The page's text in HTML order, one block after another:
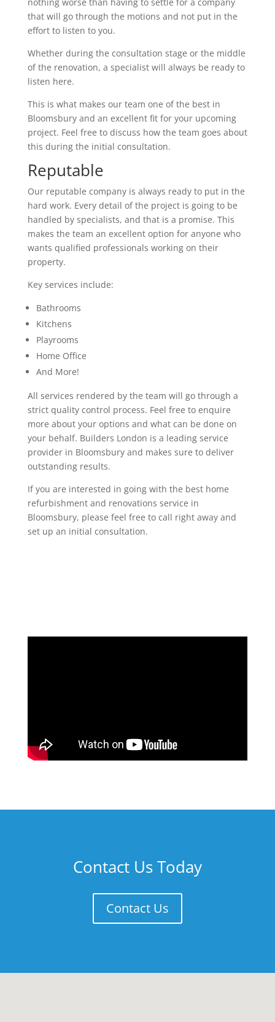
that will go through the motions and not put in the
effort to listen to you.
Whether during the consultation stage or the middle
of the renovation, a specialist will always be ready to
listen here.
This is what makes our team one of the best in
Bloomsbury and an excellent fit for your upcoming
project. Feel free to discuss how the team goes about
this during the initial consultation.
Reputable
Our reputable company is always ready to put in the
hard work. Every detail of the project is going to be
handled by specialists, and that is a promise. This
makes the team an excellent option for anyone who
wants qualified professionals working on their
property.
Key services include:
Bathrooms
Kitchens
Playrooms
Home Office
And More!
All services rendered by the team will go through a
strict quality control process. Feel free to enquire
more about your options and what can be done on
your behalf. Builders London is a leading service
provider in Bloomsbury and makes sure to deliver
outstanding results.
If you are interested in going with the best home
refurbishment and renovations service in
Bloomsbury, please feel free to call right away and
set up an initial consultation.
Contact Us Today
Contact Us